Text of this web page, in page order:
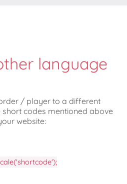
language
/ player to a different
codes mentioned above
website: